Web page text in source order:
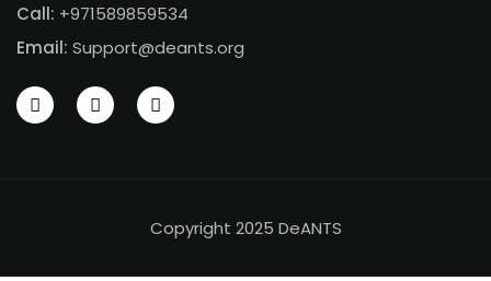
Call: +971589859534
Email: Support@deants.org
Copyright 2025 DeANTS